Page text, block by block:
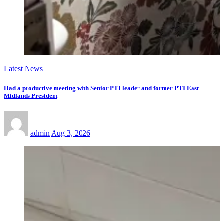
Latest News
Had a productive meeting with Senior PTI leader and former PTI East
Midlands President
admin Aug 3, 2026